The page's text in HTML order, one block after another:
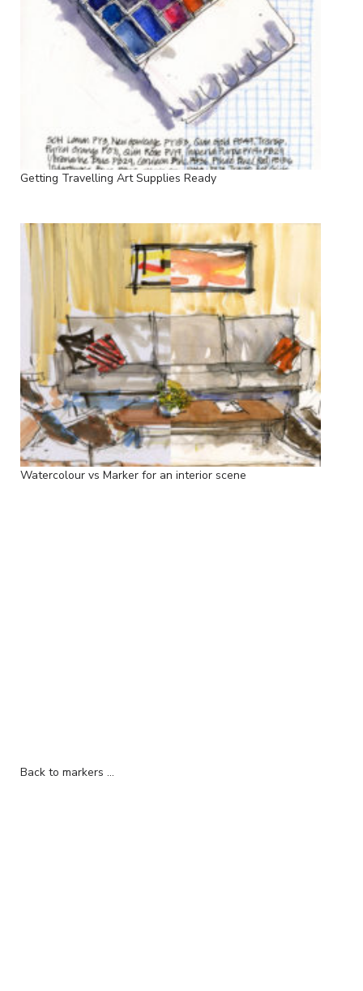
Getting Travelling Art Supplies Ready
Watercolour vs Marker for an interior scene
Back to markers ...